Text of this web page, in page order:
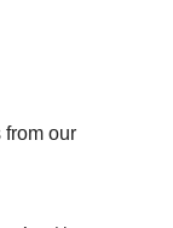
from our